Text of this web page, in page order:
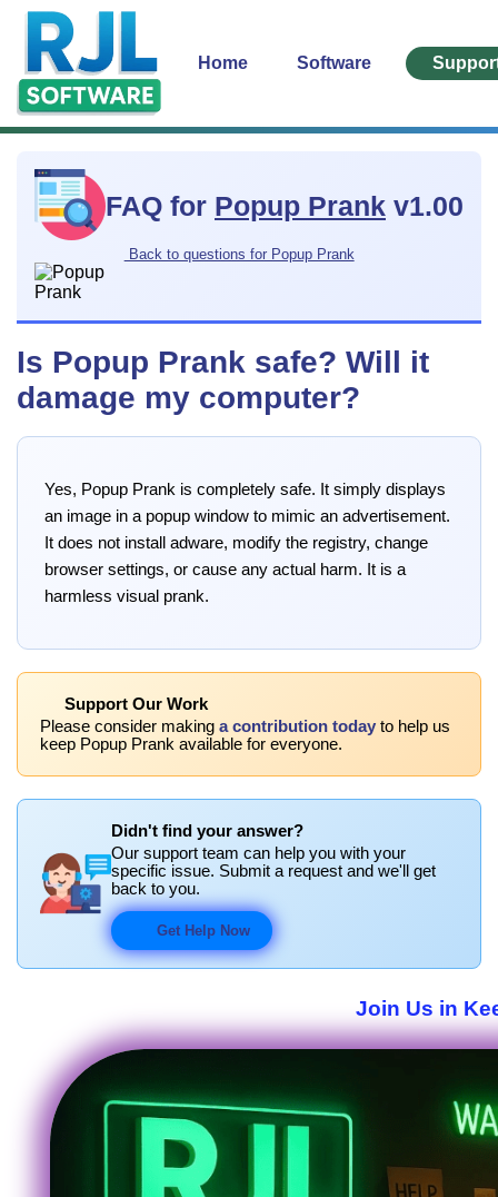
Home Software
FAQ for Popup Prank v1.00
Back to questions for Popup Prank
Is Popup Prank safe? Will it
damage my computer?
Yes, Popup Prank is completely safe. It simply displays
an image in a popup window to mimic an advertisement.
It does not install adware, modify the registry, change
browser settings, or cause any actual harm. It is a
harmless visual prank.
Support Our Work
Please consider making a contribution today to help us
keep Popup Prank available for everyone.
Didn't find your answer?
Our support team can help you with your
specific issue. Submit a request and we'll get
back to you.
Get Help Now
Join Us in